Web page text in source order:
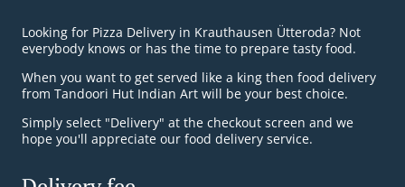
Looking for Pizza Delivery in Krauthausen Ütteroda? Not
everybody knows or has the time to prepare tasty food.
When you want to get served like a king then food delivery
from Tandoori Hut Indian Art will be your best choice.
Simply select "Delivery" at the checkout screen and we
hope you'll appreciate our food delivery service.